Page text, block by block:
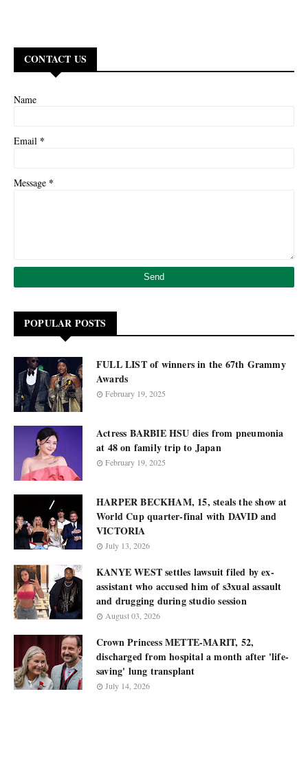
CONTACT US
Name
Email *
Message *
POPULAR POSTS
FULL LIST of winners in the 67th Grammy
Awards
February 19, 2025
Actress BARBIE HSU dies from pneumonia
at 48 on family trip to Japan
February 19, 2025
HARPER BECKHAM, 15, steals the show at
World Cup quarter-final with DAVID and
VICTORIA
July 13, 2026
KANYE WEST settles lawsuit filed by ex-
assistant who accused him of s3xual assault
and drugging during studio session
August 03, 2026
Crown Princess METTE-MARIT, 52,
discharged from hospital a month after 'life-
saving' lung transplant
July 14, 2026